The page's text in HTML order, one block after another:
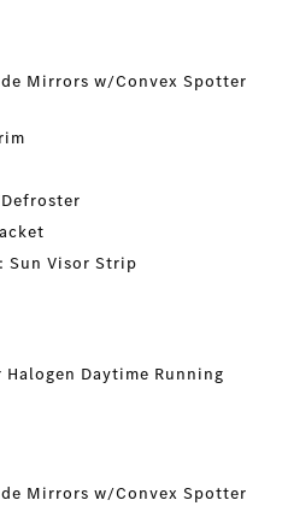
Mirrors w/Convex Spotter
Sun Visor Strip
Daytime Running
Mirrors w/Convex Spotter